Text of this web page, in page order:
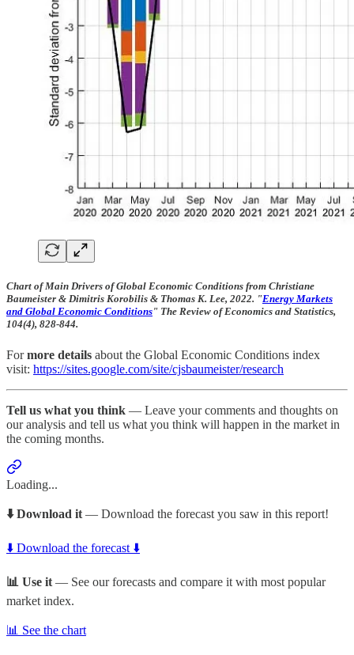
Chart of Main Drivers of Global Economic Conditions from Christiane
Baumeister & Dimitris Korobilis & Thomas K. Lee, 2022. "Energy Markets
and Global Economic Conditions" The Review of Economics and Statistics,
104(4), 828-844.
Formore details about the Global Economic Conditions index
visit: https://sites.google.com/site/cjsbaumeister/research
Tell us what you think — Leave your comments and thoughts on
our analysis and tell us what you think will happen in the market in
the coming months.
Loading...
⬇️ Download it — Download the forecast you saw in this report!
⬇️ Download the forecast ⬇️
📊 Use it — See our forecasts and compare it with most popular
market index.
📊 See the chart